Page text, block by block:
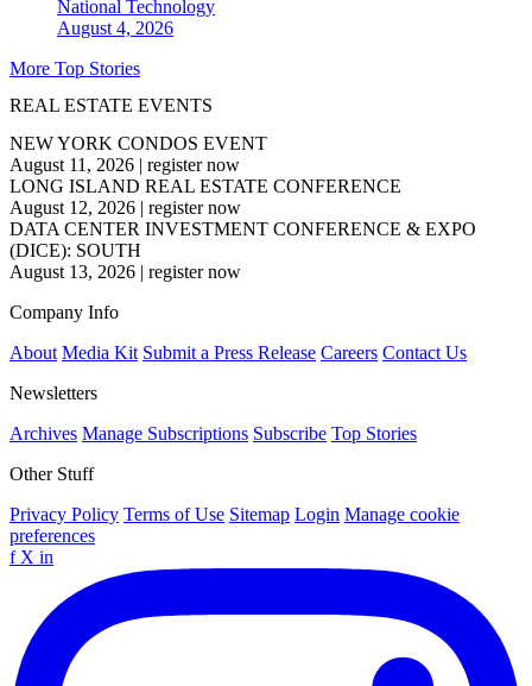
National Technology
August 4, 2026
More Top Stories
REAL ESTATE EVENTS
NEW YORK CONDOS EVENT
August 11, 2026 | register now
LONG ISLAND REAL ESTATE CONFERENCE
August 12, 2026 | register now
DATA CENTER INVESTMENT CONFERENCE & EXPO
(DICE): SOUTH
August 13, 2026 | register now
Company Info
About Media Kit Submit a Press Release Careers Contact Us
Newsletters
Archives Manage Subscriptions Subscribe Top Stories
Other Stuff
Privacy Policy Terms of Use Sitemap Login Manage cookie
preferences
f X in